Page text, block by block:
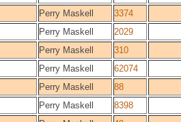
Perry Maskell 3374
Perry Maskell 2029
Perry Maskell 310
Perry Maskell 62074
Perry Maskell 88
Perry Maskell 8398